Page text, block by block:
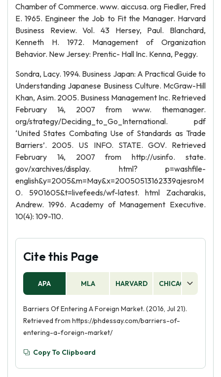
Chamber of Commerce. www. aiccusa. org Fiedler, Fred
E. 1965. Engineer the Job to Fit the Manager. Harvard
Business Review. Vol. 43 Hersey, Paul. Blanchard,
Kenneth H. 1972. Management of Organization
Behavior. New Jersey: Prentic- Hall Inc. Kenna, Peggy.
Sondra, Lacy. 1994. Business Japan: A Practical Guide to
Understanding Japanese Business Culture. McGraw-Hill
Khan, Asim. 2005. Business Management Inc. Retrieved
February 14, 2007 from www. themanager.
org/strategy/Deciding_to_Go_International. pdf
‘United States Combating Use of Standards as Trade
Barriers’. 2005. US INFO. STATE. GOV. Retrieved
February 14, 2007 from http://usinfo. state.
gov/xarchives/display. html? p=washfile-
english&y=2005&m=May&x=20050513162339ajesroM
0. 5901605&t=livefeeds/wf-latest. html Zacharakis,
Andrew. 1996. Academy of Management Executive.
10(4): 109-110.
Cite this Page
APA MLA HARVARD CHICAGO
Barriers Of Entering A Foreign Market. (2016, Jul 21).
Retrieved from https://phdessay.com/barriers-of-
entering-a-foreign-market/
Copy To Clipboard